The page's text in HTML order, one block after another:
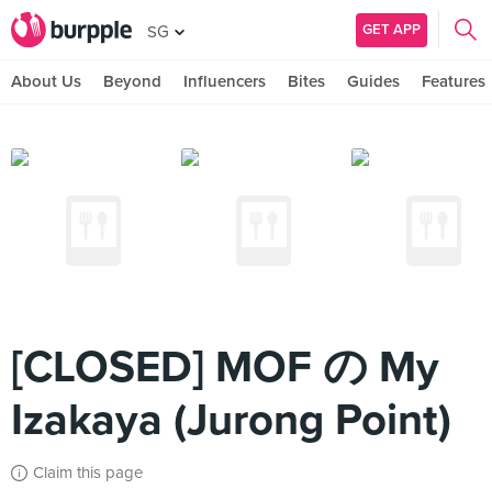
SG GET APP
About Us Beyond Influencers Bites Guides Features
[CLOSED] MOF の My
Izakaya (Jurong Point)
Claim this page